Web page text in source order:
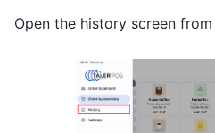
Open the history screen